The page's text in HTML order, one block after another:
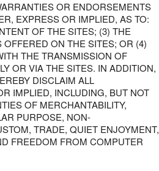
OR ENDORSEMENTS
EXPRESS OR IMPLIED, AS TO:
OF THE SITES; (3) THE
ON THE SITES; OR (4)
THE TRANSMISSION OF
OR VIA THE SITES. IN ADDITION,
DISCLAIM ALL
IMPLIED, INCLUDING, BUT NOT
OF MERCHANTABILITY,
PURPOSE, NON-
TRADE, QUIET ENJOYMENT,
FREEDOM FROM COMPUTER